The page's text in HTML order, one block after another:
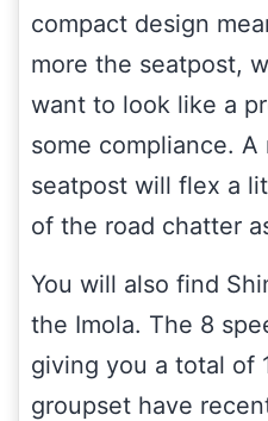
compact design
more the seatpost,
want to look like a
some compliance. A
seatpost will flex a
of the road chatter
You will also find
the Imola. The 8
giving you a total of
groupset have